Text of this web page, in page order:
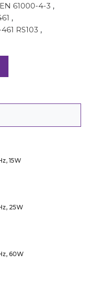
61000-4-3 ,
,
RS103 ,
15W
25W
60W